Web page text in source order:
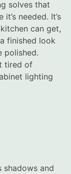
solves that
needed. It’s
can get,
finished look
polished.
tired of
lighting
shadows and